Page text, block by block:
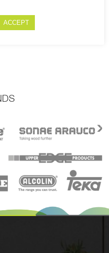
access to your account, and
privacy policy
ACCEPT